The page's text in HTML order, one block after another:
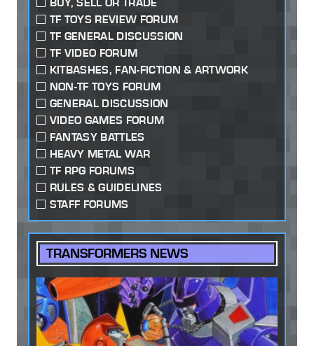
BUY, SELL OR TRADE
TF TOYS REVIEW FORUM
TF GENERAL DISCUSSION
TF VIDEO FORUM
KITBASHES, FAN-FICTION & ARTWORK
NON-TF TOYS FORUM
GENERAL DISCUSSION
VIDEO GAMES FORUM
FANTASY BATTLES
HEAVY METAL WAR
TF RPG FORUMS
RULES & GUIDELINES
STAFF FORUMS
TRANSFORMERS NEWS